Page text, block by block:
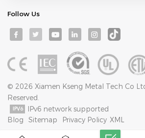
Follow Us
© 2026 Xiamen Kseng Metal Tech Co
Reserved.
IPv6 network supported
Blog
Sitemap Privacy Policy XML